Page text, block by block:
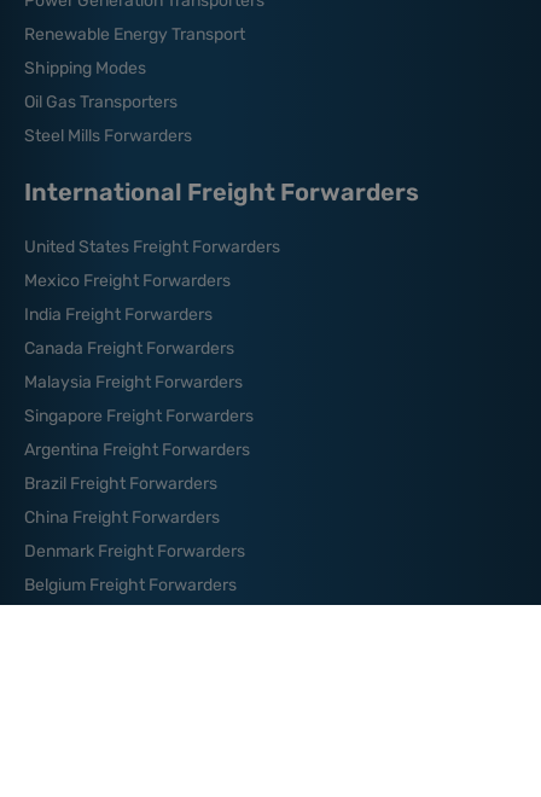
Renewable Energy Transport
Shipping Modes
Oil Gas Transporters
Steel Mills Forwarders
International Freight Forwarders
United States Freight Forwarders
Mexico Freight Forwarders
India Freight Forwarders
Canada Freight Forwarders
Malaysia Freight Forwarders
Singapore Freight Forwarders
Argentina Freight Forwarders
Brazil Freight Forwarders
China Freight Forwarders
Denmark Freight Forwarders
Belgium Freight Forwarders